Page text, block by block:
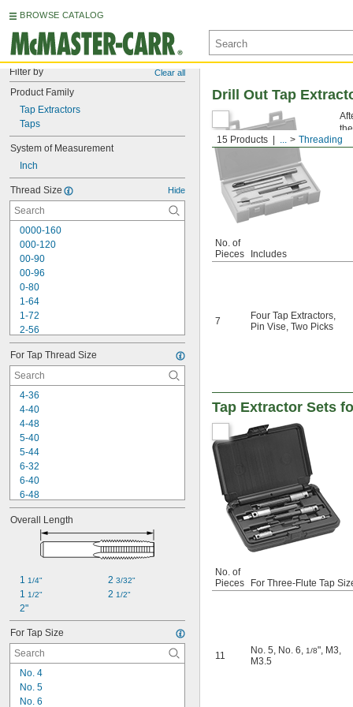
BROWSE CATALOG
Filter by Clear all
Product Family
Tap Extractors
Taps
System of Measurement
Inch
Thread Size Hide
0000-160
000-120
00-90
00-96
0-80
1-64
1-72
2-56
2-64
3-48
3-56
4-36
4-40
4-48
5-40
5-44
6-32
6-40
6-48
8-24
8-32
10-24
10-32
10-36
10-40
10-48
10-56
12-24
12-28
12-32
12-36
For Tap Thread Size
4-36
4-40
4-48
5-40
5-44
6-32
6-40
6-48
8-24
8-32
10-28
10-32
10-36
10-40
10-48
Overall Length
1 1/4"
1 1/2"
2"
2 3/32"
2 1/2"
For Tap Size
No. 4
No. 5
No. 6
15 Products ... Threading
Drill Out Tap
No. of
Pieces
Includes
7 Four Tap Extractors,
Pin Vise, Two Picks
Tap Extractor Sets
No. of
Pieces
For Three-Flute Tap
11 No. 5, No. 6, 1/8", M3,
M3.5